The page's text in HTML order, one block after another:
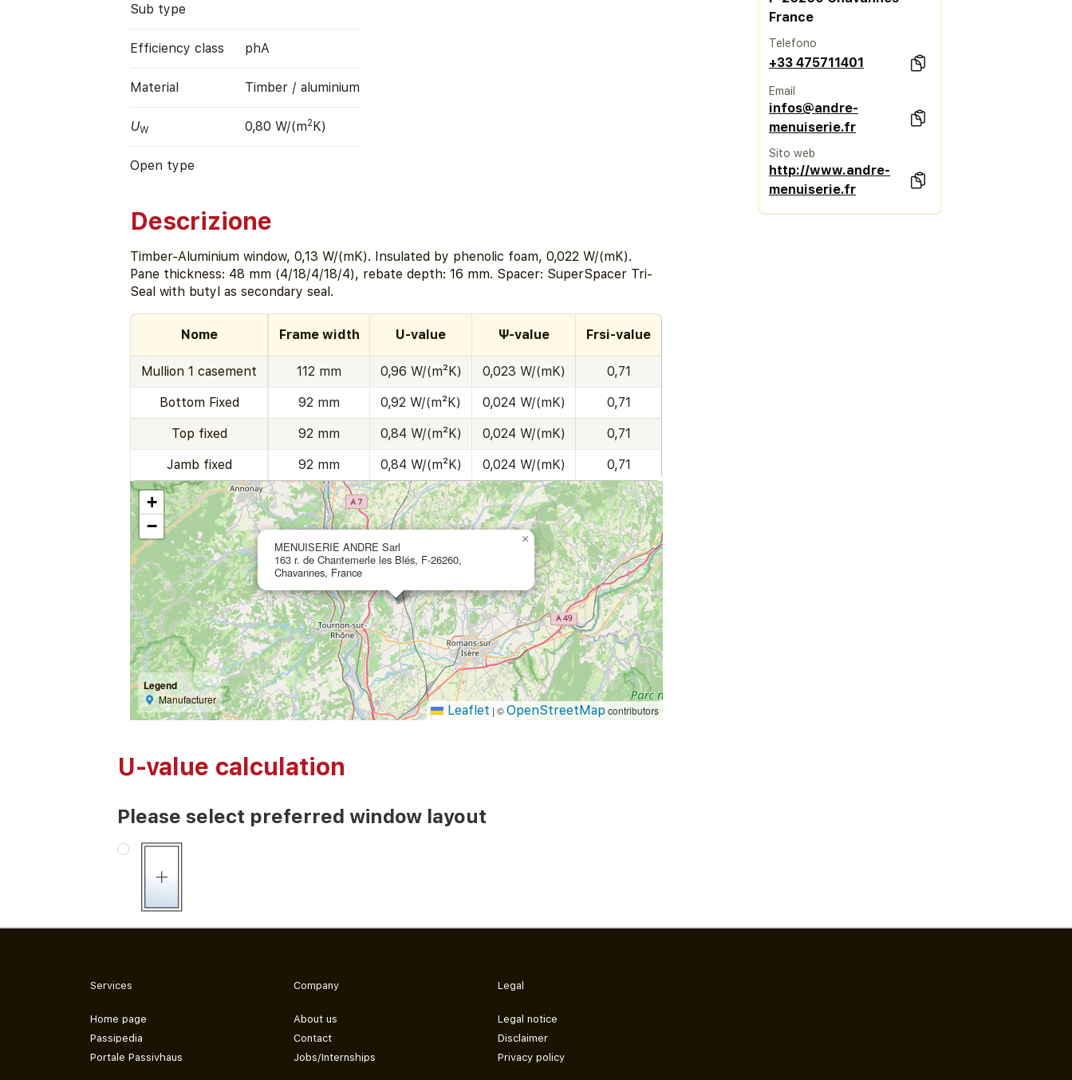
Sub type
Efficiency class phA
Material Timber / aluminium
UW 0,80 W/(m2K)
Open type
Descrizione
Timber-Aluminium window, 0,13 W/(mK). Insulated by phenolic foam, 0,022 W/(mK).
Pane thickness: 48 mm (4/18/4/18/4), rebate depth: 16 mm. Spacer: SuperSpacer Tri-
Seal with butyl as secondary seal.
Nome Frame width U-value Ψ-value Frsi-value
Mullion 1 casement 112 mm 0,96 W/(m²K) 0,023 W/(mK) 0,71
Bottom Fixed 92 mm 0,92 W/(m²K) 0,024 W/(mK) 0,71
Top fixed 92 mm 0,84 W/(m²K) 0,024 W/(mK) 0,71
Jamb fixed 92 mm 0,84 W/(m²K) 0,024 W/(mK) 0,71
MENUISERIE ANDRE Sarl
163 r. de Chantemerle les Blés, F-26260,
Chavannes, France
×
+
−
Legend
Manufacturer
Leaflet | ©OpenStreetMap contributors
France
Telefono
+33 475711401
Email
infos@andre-
menuiserie.fr
Sito web
http://www.andre-
menuiserie.fr
U-value calculation
Please select preferred window layout
Services
Home page
Passipedia
Portale Passivhaus
Company
About us
Contact
Jobs/Internships
Legal
Legal notice
Disclaimer
Privacy policy